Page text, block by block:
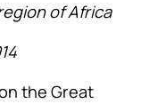
of Africa
the Great